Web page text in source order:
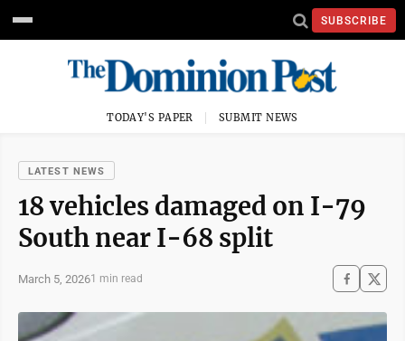
SUBSCRIBE
TODAY'S PAPER SUBMIT NEWS
LATEST NEWS
18 vehicles damaged on I-79
South near I-68 split
March 5, 20261 min read